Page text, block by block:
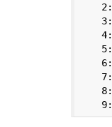
    2:
    3:
    4:
    5:
    6:
    7:
    8:
    9: